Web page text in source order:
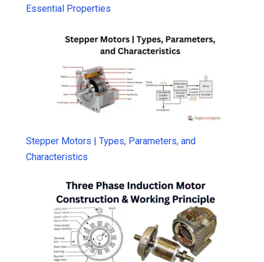
Essential Properties
Stepper Motors | Types, Parameters, and
Characteristics